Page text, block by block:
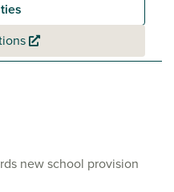
new school provision